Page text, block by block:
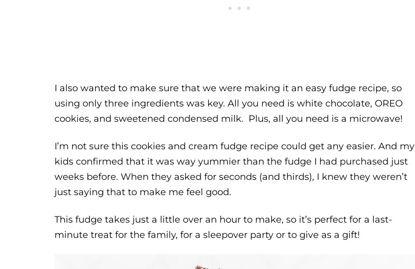
I also wanted to make sure that we were making it an easy fudge recipe, so
using only three ingredients was key. All you need is white chocolate, OREO
cookies, and sweetened condensed milk. Plus, all you need is a microwave!
I’m not sure this cookies and cream fudge recipe could get any easier. And my
kids confirmed that it was way yummier than the fudge I had purchased just
weeks before. When they asked for seconds (and thirds), I knew they weren’t
just saying that to make me feel good.
This fudge takes just a little over an hour to make, so it’s perfect for a last-
minute treat for the family, for a sleepover party or to give as a gift!